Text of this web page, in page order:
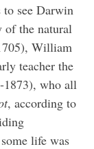
see Darwin
of the natural
William
teacher the
1873), who all
, according to
life was